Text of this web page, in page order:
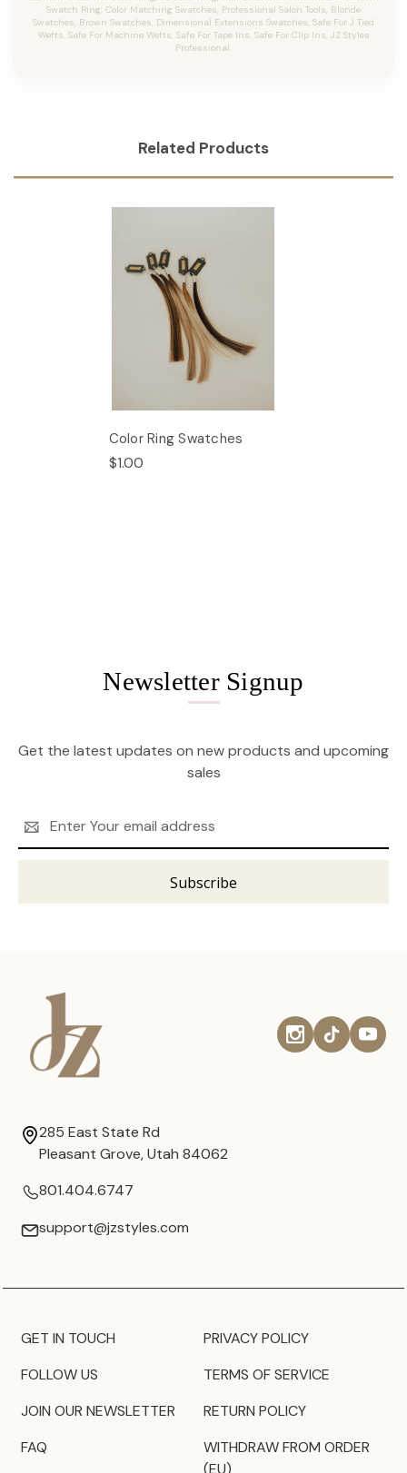
Swatch Ring, Color Matching Swatches, Professional Salon Tools, Blonde
Swatches, Brown Swatches, Dimensional Extensions Swatches, Safe For J Tied
Wefts, Safe For Machine Wefts, Safe For Tape Ins, Safe For Clip Ins, JZ Styles
Professional.
Related Products
Color Ring Swatches
$1.00
Newsletter Signup
Get the latest updates on new products and upcoming
sales
Address
285 East State Rd
Pleasant Grove, Utah 84062
801.404.6747
support@jzstyles.com
GET IN TOUCH
FOLLOW US
JOIN OUR NEWSLETTER
FAQ
PRIVACY POLICY
TERMS OF SERVICE
RETURN POLICY
WITHDRAW FROM ORDER
(EU)